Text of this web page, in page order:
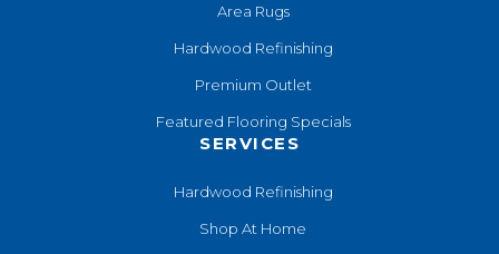
Area Rugs
Hardwood Refinishing
Premium Outlet
Featured Flooring Specials
SERVICES
Hardwood Refinishing
Shop At Home